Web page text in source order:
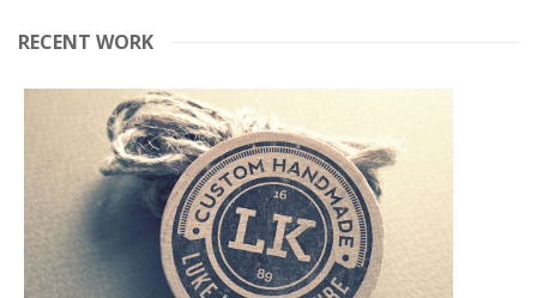
RECENT WORK